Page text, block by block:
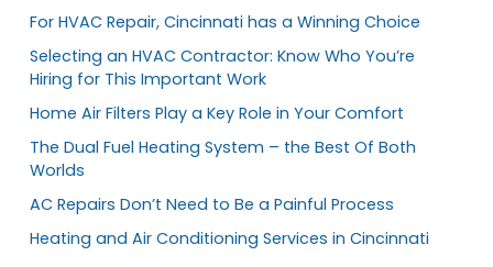
For HVAC Repair, Cincinnati has a Winning Choice
Selecting an HVAC Contractor: Know Who You’re
Hiring for This Important Work
Home Air Filters Play a Key Role in Your Comfort
The Dual Fuel Heating System – the Best Of Both
Worlds
AC Repairs Don’t Need to Be a Painful Process
Heating and Air Conditioning Services in Cincinnati